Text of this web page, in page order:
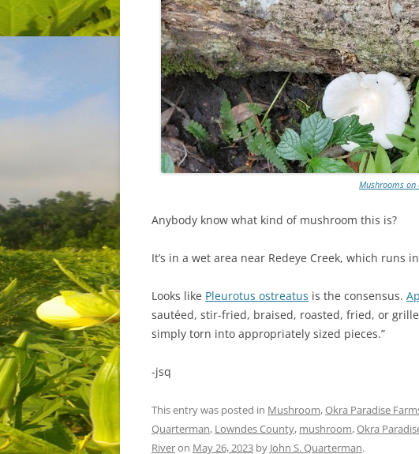
Mushrooms on
Anybody know what kind of mushroom this is?
It’s in a wet area near Redeye Creek, which runs
Looks like Pleurotus ostreatus is the consensus.
sautéed, stir-fried, braised, roasted, fried, or
simply torn into appropriately sized pieces.”
-jsq
This entry was posted in Mushroom,Okra Paradise
Quarterman, Lowndes County, mushroom,Okra
Riveron May 26, 2023 by John S. Quarterman.